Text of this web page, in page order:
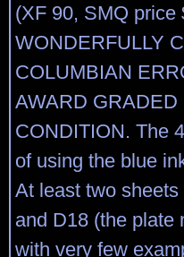
(XF 90, SMQ price
WONDERFULLY
COLUMBIAN
AWARD
CONDITION. The
of using the blue
At least two
and D18 (the plate
with very few